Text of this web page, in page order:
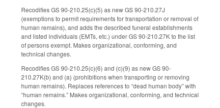
Recodifies GS 90-210.25(c)(5) as new GS 90-210.27J
(exemptions to permit requirements for transportation or removal of
human remains), and adds the described funeral establishments
and listed individuals (EMTs, etc.) under GS 90-210.27K to the list
of persons exempt. Makes organizational, conforming, and
technical changes.
Recodifies GS 90-210.25(c)(6) and (c)(9) as new GS 90-
210.27K(b) and (a) (prohibitions when transporting or removing
human remains). Replaces references to “dead human body” with
“human remains.” Makes organizational, conforming, and technical
changes.